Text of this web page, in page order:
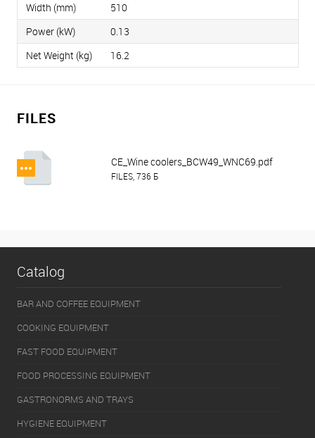
Width (mm)
510
Power (kW)
0.13
Net Weight (kg)
16.2
FILES
CE_Wine coolers_BCW49_WNC69.pdf
FILES, 736 Б
Catalog
BAR AND COFFEE EQUIPMENT
COOKING EQUIPMENT
FAST FOOD EQUIPMENT
FOOD PROCESSING EQUIPMENT
GASTRONORMS AND TRAYS
HYGIENE EQUIPMENT